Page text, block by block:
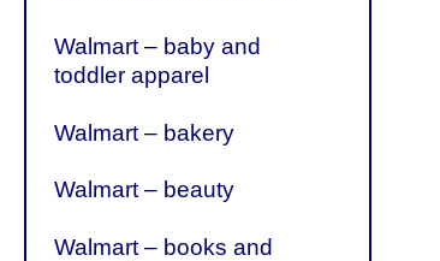
Walmart – baby and
toddler apparel
Walmart – bakery
Walmart – beauty
Walmart – books and